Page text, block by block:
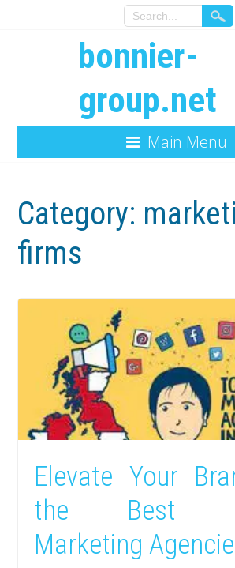
bonnier-
group.net
Main Menu
Category:
firms
Elevate Your
the Best
Marketing